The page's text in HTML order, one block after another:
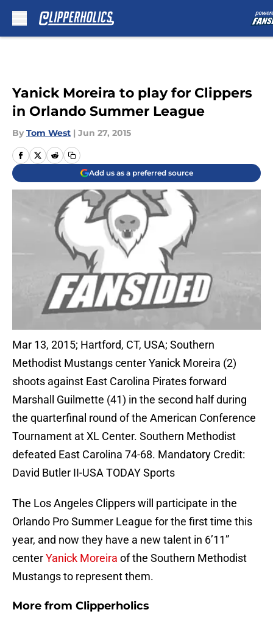
Yanick Moreira to play for Clippers
in Orlando Summer League
By Tom West | Jun 27, 2015
Add us as a preferred source
Mar 13, 2015; Hartford, CT, USA; Southern
Methodist Mustangs center Yanick Moreira (2)
shoots against East Carolina Pirates forward
Marshall Guilmette (41) in the second half during
the quarterfinal round of the American Conference
Tournament at XL Center. Southern Methodist
defeated East Carolina 74-68. Mandatory Credit:
David Butler II-USA TODAY Sports
The Los Angeles Clippers will participate in the
Orlando Pro Summer League for the first time this
year, and now they have a new talent in 6’11”
centerYanick Moreira of the Southern Methodist
Mustangs to represent them.
More from Clipperholics